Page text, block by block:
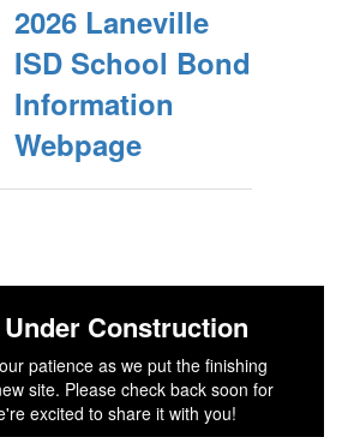
2026 Laneville
ISD School Bond
Information
Webpage
Construction
patience as we put the finishing
site. Please check back soon for
excited to share it with you!